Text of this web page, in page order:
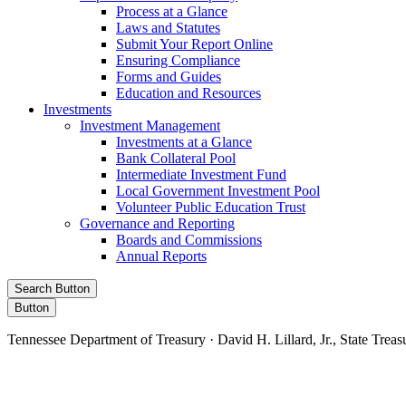
Process at a Glance
Laws and Statutes
Submit Your Report Online
Ensuring Compliance
Forms and Guides
Education and Resources
Investments
Investment Management
Investments at a Glance
Bank Collateral Pool
Intermediate Investment Fund
Local Government Investment Pool
Volunteer Public Education Trust
Governance and Reporting
Boards and Commissions
Annual Reports
Search Button
Button
Tennessee Department of Treasury · David H. Lillard, Jr., State